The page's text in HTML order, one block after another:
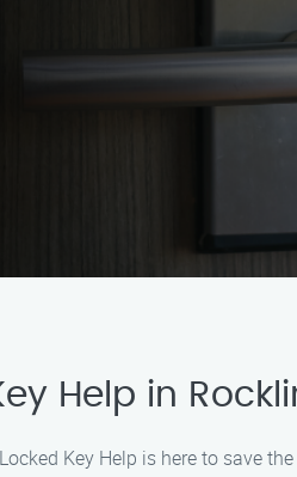
Help in
Key Help is here to save